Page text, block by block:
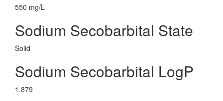
550 mg/L
Sodium Secobarbital State
Solid
Sodium Secobarbital LogP
1.879